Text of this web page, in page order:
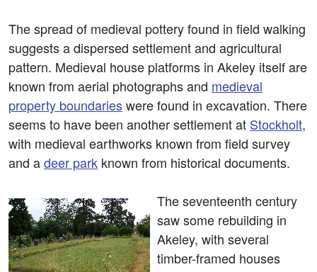
The spread of medieval pottery found in field walking
suggests a dispersed settlement and agricultural
pattern. Medieval house platforms in Akeley itself are
known from aerial photographs and medieval
property boundarieswere found in excavation. There
seems to have been another settlement at Stockholt,
with medieval earthworks known from field survey
and adeer park known from historical documents.
The seventeenth century
saw some rebuilding in
Akeley, with several
timber-framed houses